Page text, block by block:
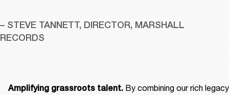
– STEVE TANNETT, DIRECTOR, MARSHALL
RECORDS
Amplifying grassroots talent. By combining our rich legacy